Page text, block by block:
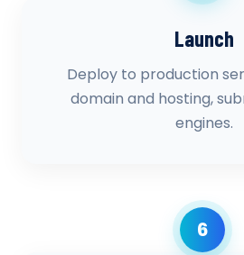
Launch
Deploy to production
domain and hosting,
engines.
6